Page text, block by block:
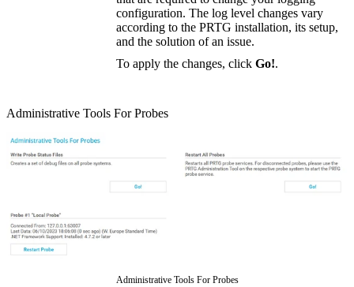
configuration. The log level changes vary
according to the PRTG installation, its setup,
and the solution of an issue.
To apply the changes, click Go!.
Administrative Tools For Probes
Administrative Tools For Probes